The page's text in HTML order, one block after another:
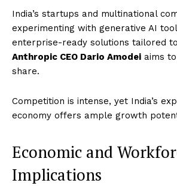
India’s startups and multinational
experimenting with generative AI
enterprise-ready solutions tailored
Anthropic CEO Dario Amodei aims
share.
Competition is intense, yet India’s
economy offers ample growth
Economic and
Implications